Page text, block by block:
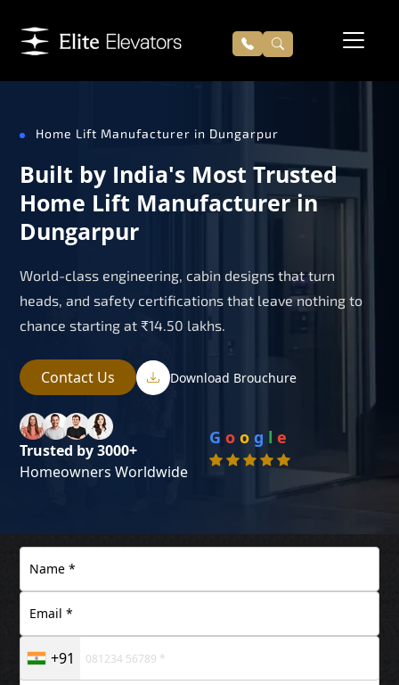
Home Lift Manufacturer in Dungarpur
Built by India's Most Trusted
Home Lift Manufacturer in
Dungarpur
World-class engineering, cabin designs that turn
heads, and safety certifications that leave nothing to
chance starting at ₹14.50 lakhs.
Contact Us Download Brouchure
Trusted by 3000+
Homeowners Worldwide
G o o g l e
+91